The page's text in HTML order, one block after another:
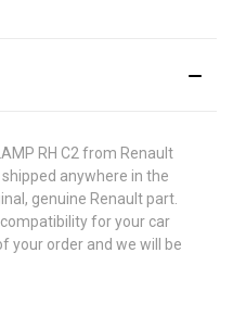
RH C2 from Renault
anywhere in the
genuine Renault part.
for your car
your order and we will be